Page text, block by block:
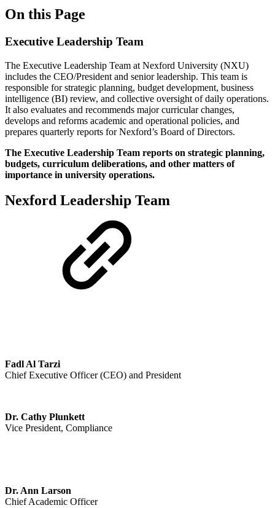
On this Page
Executive Leadership Team
The Executive Leadership Team at Nexford University (NXU)
includes the CEO/President and senior leadership. This team is
responsible for strategic planning, budget development, business
intelligence (BI) review, and collective oversight of daily operations.
It also evaluates and recommends major curricular changes,
develops and reforms academic and operational policies, and
prepares quarterly reports for Nexford’s Board of Directors.
The Executive Leadership Team reports on strategic planning,
budgets, curriculum deliberations, and other matters of
importance in university operations.
Nexford Leadership Team
Fadl Al Tarzi
Chief Executive Officer (CEO) and President
Dr. Cathy Plunkett
Vice President, Compliance
Dr. Ann Larson
Chief Academic Officer